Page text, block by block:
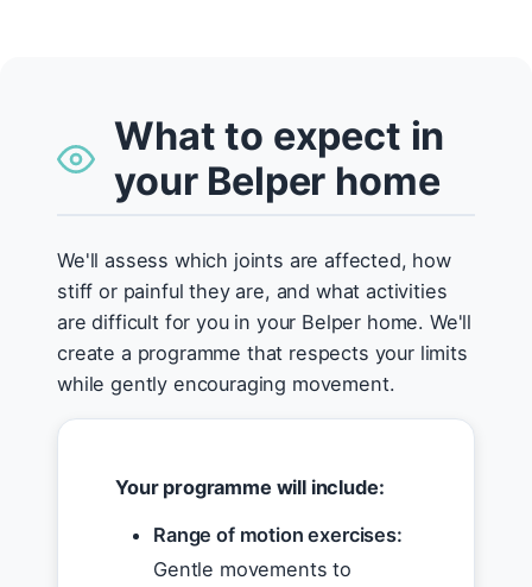
What to expect in
your Belper home
We'll assess which joints are affected, how
stiff or painful they are, and what activities
are difficult for you in your Belper home. We'll
create a programme that respects your limits
while gently encouraging movement.
Your programme will include:
Range of motion exercises:
Gentle movements to